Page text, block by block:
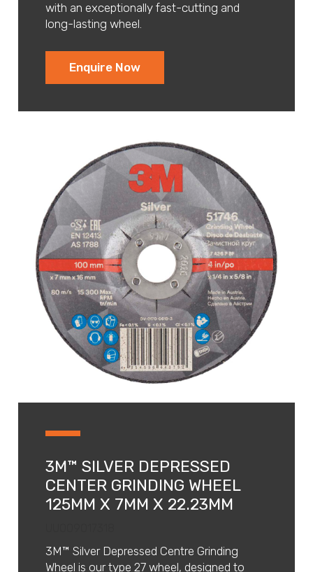
with an exceptionally fast-cutting and
long-lasting wheel.
Enquire Now
3M™ SILVER DEPRESSED
CENTER GRINDING WHEEL
125MM X 7MM X 22.23MM
3M™ Silver Depressed Centre Grinding
Wheel is our type 27 wheel, designed to